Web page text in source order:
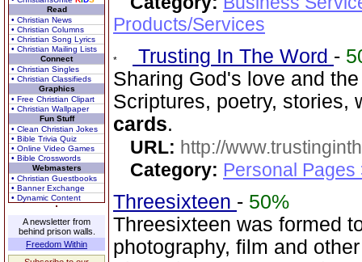
Read
• Christian News
• Christian Columns
• Christian Song Lyrics
• Christian Mailing Lists
Connect
• Christian Singles
• Christian Classifieds
Graphics
• Free Christian Clipart
• Christian Wallpaper
Fun Stuff
• Clean Christian Jokes
• Bible Trivia Quiz
• Online Video Games
• Bible Crosswords
Webmasters
• Christian Guestbooks
• Banner Exchange
• Dynamic Content
A newsletter from
behind prison walls.
Freedom Within
Products/Services
Trusting In The Word -
Sharing God's love and
Scriptures, poetry, stories,
cards.
URL: http://
Category: Personal Pages
Threesixteen - 50%
Threesixteen was formed
photography, film and